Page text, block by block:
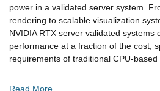
power in a validated server system.
rendering to scalable visualization
NVIDIA RTX server validated systems
performance at a fraction of the cost,
requirements of traditional CPU-based
Read More